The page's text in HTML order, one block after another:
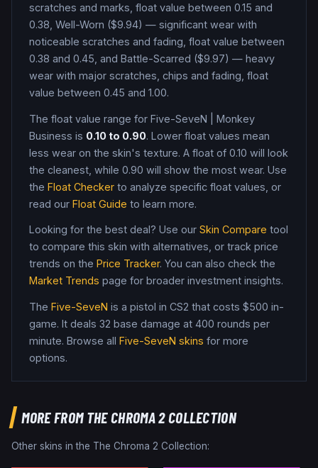
scratches and marks, float value between 0.15 and
0.38, Well-Worn ($9.94) — significant wear with
noticeable scratches and fading, float value between
0.38 and 0.45, and Battle-Scarred ($9.97) — heavy
wear with major scratches, chips and fading, float
value between 0.45 and 1.00.
The float value range for Five-SeveN
Monkey
Business is 0.10 to 0.90. Lower float values mean
less wear on the skin's texture. A float of 0.10 will look
the cleanest, while 0.90 will show the most wear. Use
the Float Checker to analyze specific float values, or
read our Float Guide to learn more.
Looking for the best deal? Use our Skin Compare tool
to compare this skin with alternatives, or track price
trends on the Price Tracker. You can also check the
Market Trends page for broader investment insights.
The Five-SeveN is a pistol in CS2 that costs $500 in-
game. It deals 32 base damage at 400 rounds per
minute. Browse all Five-SeveN skins for more
options.
MORE FROMTHE CHROMA 2 COLLECTION
Other skins in the The Chroma 2 Collection: